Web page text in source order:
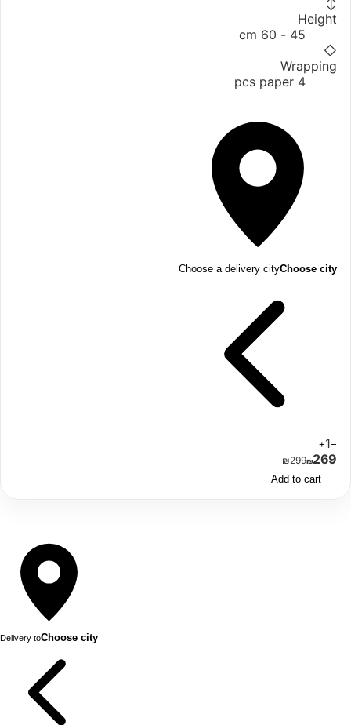
↕
Height
45 - 60 cm
◇
Wrapping
4 pcs paper
Choose a delivery cityChoose city
−
1
+
₪299₪269
Add to cart
Delivery toChoose city